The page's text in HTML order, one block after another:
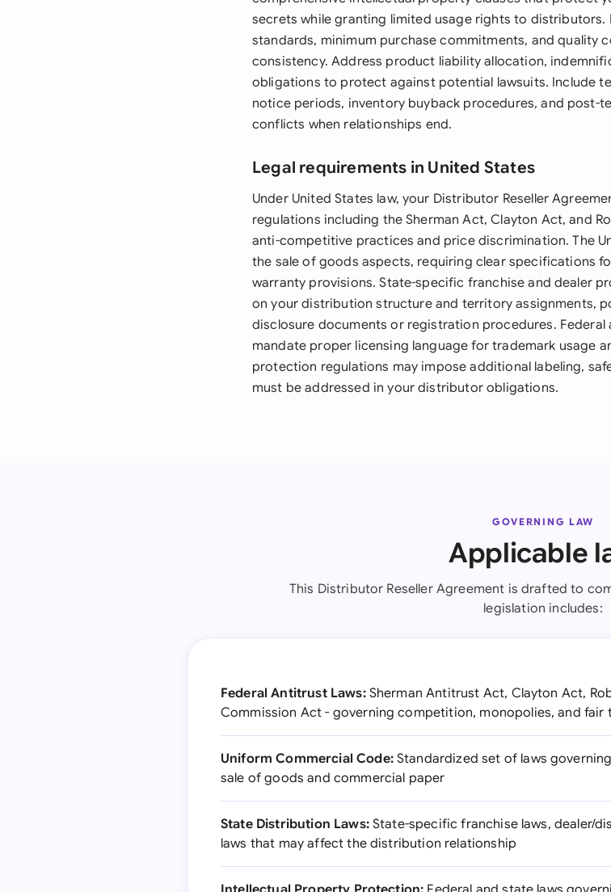
secrets while granting limited usage rights to distributors.
standards, minimum purchase commitments, and quality
consistency. Address product liability allocation,
obligations to protect against potential lawsuits. Include
notice periods, inventory buyback procedures, and post-
conflicts when relationships end.
Legal requirements in United States
Under United States law, your Distributor Reseller
regulations including the Sherman Act, Clayton Act, and
anti-competitive practices and price discrimination. The
the sale of goods aspects, requiring clear specifications
warranty provisions. State-specific franchise and dealer
on your distribution structure and territory assignments,
disclosure documents or registration procedures.
mandate proper licensing language for trademark usage
protection regulations may impose additional labeling,
must be addressed in your distributor obligations.
GOVERNING LAW
Applicable
This Distributor Reseller Agreement is drafted to
legislation includes:
Federal Antitrust Laws:Sherman Antitrust Act, Clayton Act,
Commission Act - governing competition, monopolies, and fair
Uniform Commercial Code:Standardized set of laws
sale of goods and commercial paper
State Distribution Laws:State-specific franchise laws, dealer/
laws that may affect the distribution relationship